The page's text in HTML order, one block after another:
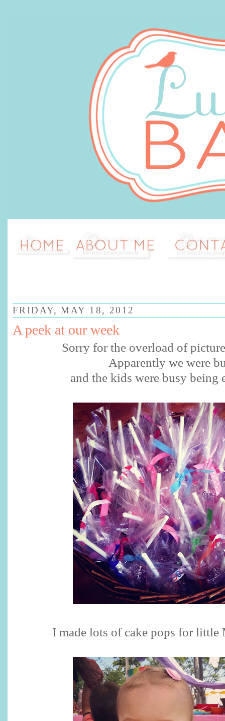
FRIDAY, MAY 18, 2012
A peek at our week
Sorry for the overload of
Apparently we were
and the kids were busy being
I made lots of cake pops for little